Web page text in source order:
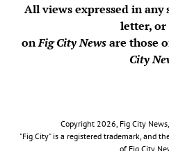
All views expressed in
letter, or
onFig City Newsare those
City
Copyright 2026, Fig City
"Fig City" is a registered trademark, and
of Fig City